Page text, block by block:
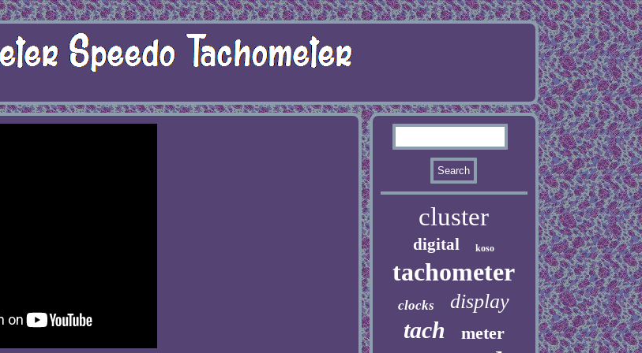
cluster
digital koso
tachometer
clocks display
tach meter